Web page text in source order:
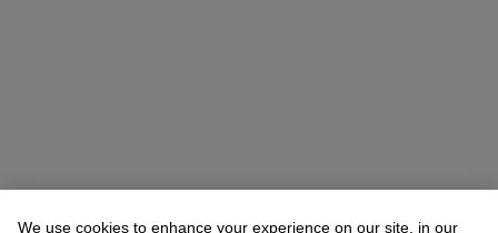
We use cookies to enhance your experience on our site, in our